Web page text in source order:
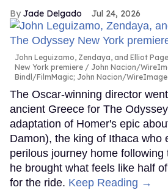
Jade Delgado Jul 24, 2026
John Leguizamo, Zendaya, and Elliot
New York premiere
John Nacion/
Bindl/FilmMagic; John Nacion/WireImage
The Oscar-winning director
ancient Greece for The
adaptation of Homer's epic
Damon), the king of Ithaca who
perilous journey home following
he brought what feels like half
for the ride. Keep Reading →